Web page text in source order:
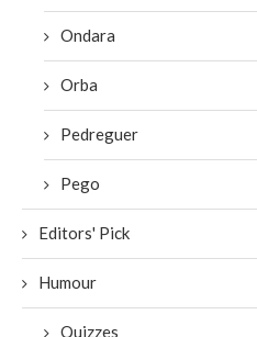
Ondara
Orba
Pedreguer
Pego
Editors' Pick
Humour
Quizzes